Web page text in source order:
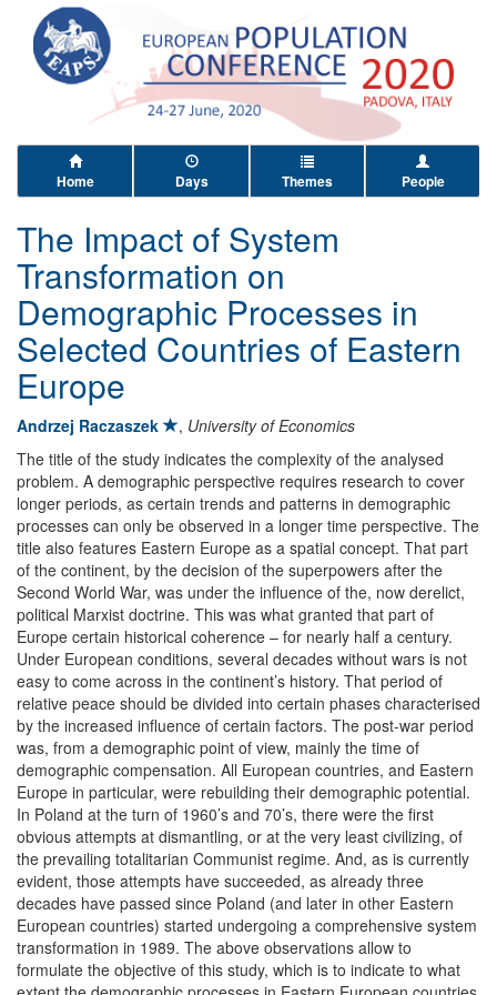
Home Days Themes People
The Impact of System
Transformation on
Demographic Processes in
Selected Countries of Eastern
Europe
Andrzej Raczaszek , University of Economics
The title of the study indicates the complexity of the analysed
problem. A demographic perspective requires research to cover
longer periods, as certain trends and patterns in demographic
processes can only be observed in a longer time perspective. The
title also features Eastern Europe as a spatial concept. That part
of the continent, by the decision of the superpowers after the
Second World War, was under the influence of the, now derelict,
political Marxist doctrine. This was what granted that part of
Europe certain historical coherence – for nearly half a century.
Under European conditions, several decades without wars is not
easy to come across in the continent’s history. That period of
relative peace should be divided into certain phases characterised
by the increased influence of certain factors. The post-war period
was, from a demographic point of view, mainly the time of
demographic compensation. All European countries, and Eastern
Europe in particular, were rebuilding their demographic potential.
In Poland at the turn of 1960’s and 70’s, there were the first
obvious attempts at dismantling, or at the very least civilizing, of
the prevailing totalitarian Communist regime. And, as is currently
evident, those attempts have succeeded, as already three
decades have passed since Poland (and later in other Eastern
European countries) started undergoing a comprehensive system
transformation in 1989. The above observations allow to
formulate the objective of this study, which is to indicate to what